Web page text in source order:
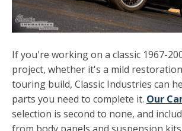
If you're working on a classic 1967-
project, whether it's a mild
touring build, Classic Industries can
parts you need to complete it. Our
selection is second to none, and